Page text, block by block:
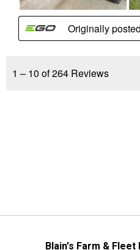
Blain's Farm & Fleet